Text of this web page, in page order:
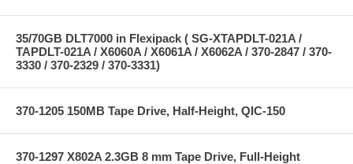
35/70GB DLT7000 in Flexipack ( SG-XTAPDLT-021A /
TAPDLT-021A / X6060A / X6061A / X6062A / 370-2847 / 370-
3330 / 370-2329 / 370-3331)
370-1205 150MB Tape Drive, Half-Height, QIC-150
370-1297 X802A 2.3GB 8 mm Tape Drive, Full-Height